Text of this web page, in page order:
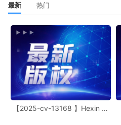
joint filing,
Report or
Order.
11/04/2025
CASE
F. Kness.
Judge the
Appenteng.
assignment.
最新 热门
【2025-cv-13168 】Hexin 塑